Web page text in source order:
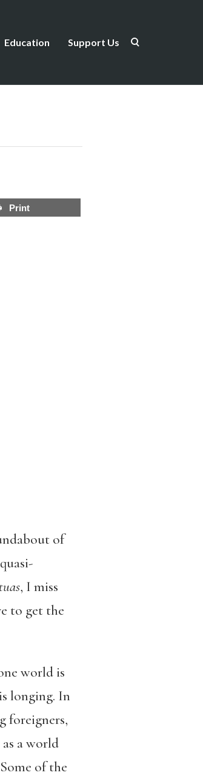
Education Support Us
Print
of
, I miss
to get the
world is
longing. In
foreigners,
a world
of the